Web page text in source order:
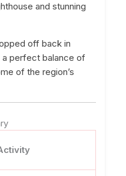
and stunning
off back in
a perfect balance of
of the region’s